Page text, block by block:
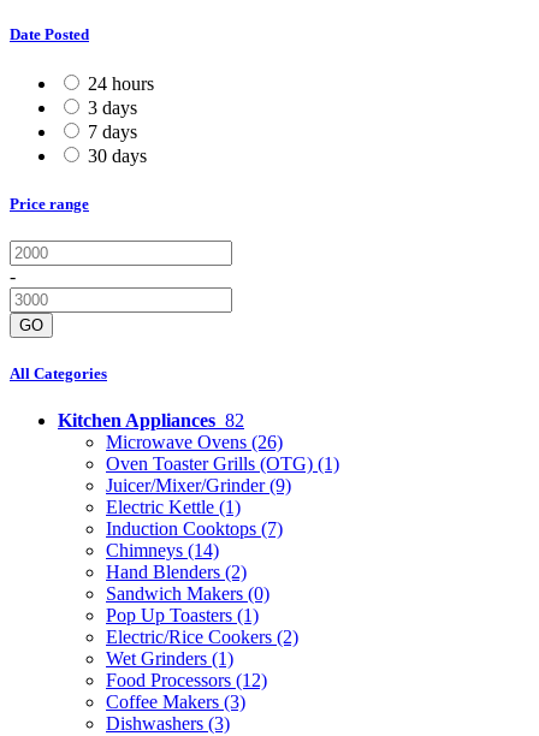
Date Posted
24 hours
3 days
7 days
30 days
Price range
-
GO
All Categories
Kitchen Appliances 82
Microwave Ovens (26)
Oven Toaster Grills (OTG) (1)
Juicer/Mixer/Grinder(9)
Electric Kettle (1)
Induction Cooktops (7)
Chimneys (14)
Hand Blenders (2)
Sandwich Makers (0)
Pop Up Toasters (1)
Electric/Rice Cookers (2)
Wet Grinders (1)
Food Processors (12)
Coffee Makers (3)
Dishwashers (3)